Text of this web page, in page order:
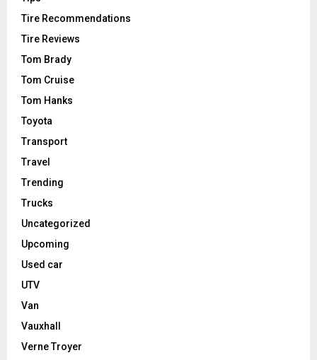
Tire Recommendations
Tire Reviews
Tom Brady
Tom Cruise
Tom Hanks
Toyota
Transport
Travel
Trending
Trucks
Uncategorized
Upcoming
Used car
UTV
Van
Vauxhall
Verne Troyer